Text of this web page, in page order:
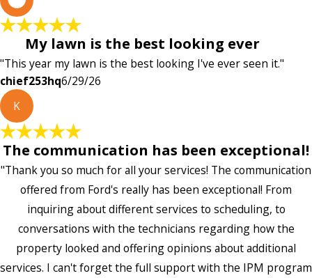
My lawn is the best looking ever
"This year my lawn is the best looking I've ever seen it."
chief253hq6/29/26
K
The communication has been exceptional!
"Thank you so much for all your services! The communication
offered from Ford's really has been exceptional! From
inquiring about different services to scheduling, to
conversations with the technicians regarding how the
property looked and offering opinions about additional
services. I can't forget the full support with the IPM program